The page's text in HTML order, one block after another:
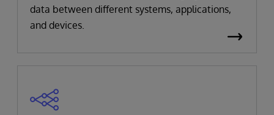
data between different systems, applications,
and devices.